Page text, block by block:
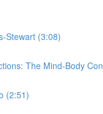
Stewart (3:08)
The Mind-Body
(2:51)